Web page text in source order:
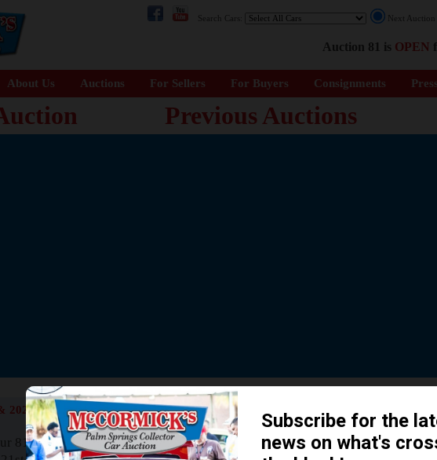
Search Cars: Next
Auction 81 is OPEN
About Us Auctions For Sellers For Buyers Consignments
Previous Auctions
The Story behind our Classic Car
READ MORE
2027
81st event. The
How We Got Started!